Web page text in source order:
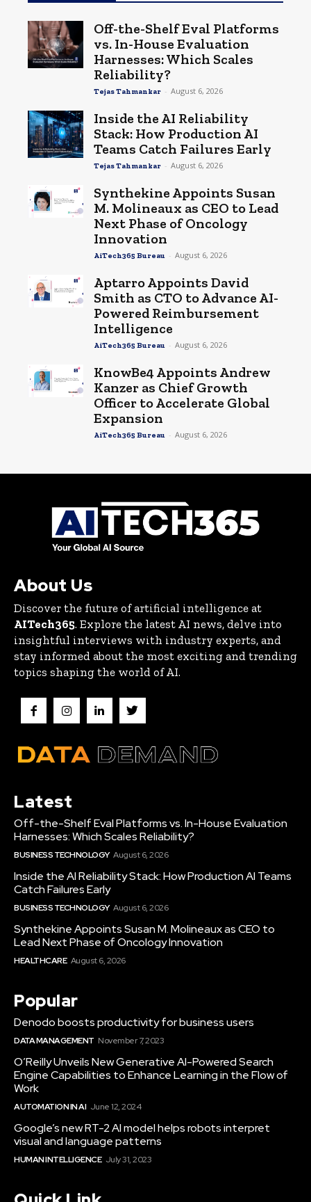
Off-the-Shelf Eval Platforms
vs. In-House Evaluation
Harnesses: Which Scales
Reliability?
Tejas Tahmankar - August 6, 2026
Inside the AI Reliability
Stack: How Production AI
Teams Catch Failures Early
Tejas Tahmankar - August 6, 2026
Synthekine Appoints Susan
M. Molineaux as CEO to Lead
Next Phase of Oncology
Innovation
AiTech365 Bureau - August 6, 2026
Aptarro Appoints David
Smith as CTO to Advance AI-
Powered Reimbursement
Intelligence
AiTech365 Bureau - August 6, 2026
KnowBe4 Appoints Andrew
Kanzer as Chief Growth
Officer to Accelerate Global
Expansion
AiTech365 Bureau - August 6, 2026
About Us
Discover the future of artificial intelligence at
AITech365. Explore the latest AI news, delve into
insightful interviews with industry experts, and
stay informed about the most exciting and trending
topics shaping the world of AI.
Latest
Off-the-Shelf Eval Platforms vs. In-House Evaluation
Harnesses: Which Scales Reliability?
BUSINESS TECHNOLOGY August 6, 2026
Inside the AI Reliability Stack: How Production AI Teams
Catch Failures Early
BUSINESS TECHNOLOGY August 6, 2026
Synthekine Appoints Susan M. Molineaux as CEO to
Lead Next Phase of Oncology Innovation
HEALTHCARE August 6, 2026
Popular
Denodo boosts productivity for business users
DATA MANAGEMENT November 7, 2023
O’Reilly Unveils New Generative AI-Powered Search
Engine Capabilities to Enhance Learning in the Flow of
Work
AUTOMATION IN AI June 12, 2024
Google’s new RT-2 AI model helps robots interpret
visual and language patterns
HUMAN INTELLIGENCE July 31, 2023